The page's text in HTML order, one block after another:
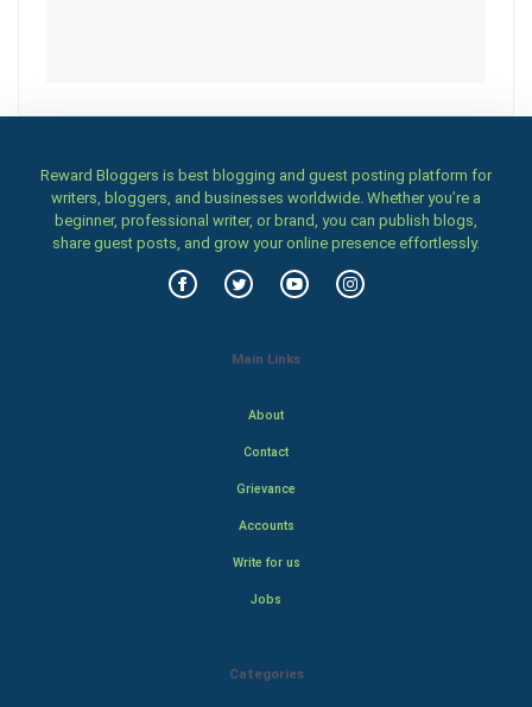
Reward Bloggers is best blogging and guest posting platform for
writers, bloggers, and businesses worldwide. Whether you’re a
beginner, professional writer, or brand, you can publish blogs,
share guest posts, and grow your online presence effortlessly.
Main Links
About
Contact
Grievance
Accounts
Write for us
Jobs
Categories